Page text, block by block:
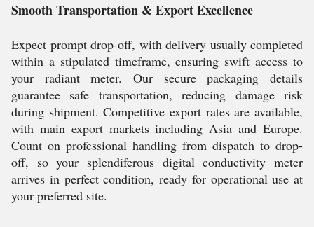
Smooth Transportation & Export Excellence
Expect prompt drop-off, with delivery usually completed
within a stipulated timeframe, ensuring swift access to
your radiant meter. Our secure packaging details
guarantee safe transportation, reducing damage risk
during shipment. Competitive export rates are available,
with main export markets including Asia and Europe.
Count on professional handling from dispatch to drop-
off, so your splendiferous digital conductivity meter
arrives in perfect condition, ready for operational use at
your preferred site.